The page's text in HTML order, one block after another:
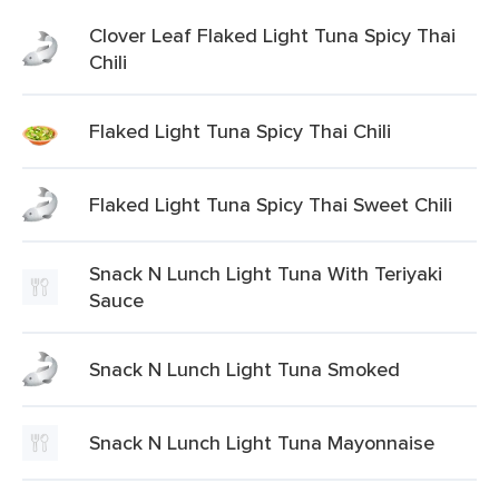
Clover Leaf Flaked Light Tuna Spicy Thai
Chili
Flaked Light Tuna Spicy Thai Chili
Flaked Light Tuna Spicy Thai Sweet Chili
Snack N Lunch Light Tuna With Teriyaki
Sauce
Snack N Lunch Light Tuna Smoked
Snack N Lunch Light Tuna Mayonnaise